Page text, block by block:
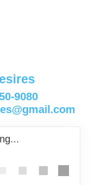
9080